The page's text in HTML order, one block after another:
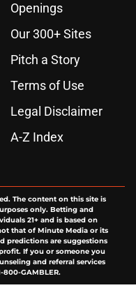
Openings
Our 300+ Sites
Pitch a Story
Terms of Use
Legal Disclaimer
A-Z Index
The content on this site is
only. Betting and
21+ and is based on
that of Minute Media or its
predictions are suggestions
If you or someone you
and referral services
800-GAMBLER.